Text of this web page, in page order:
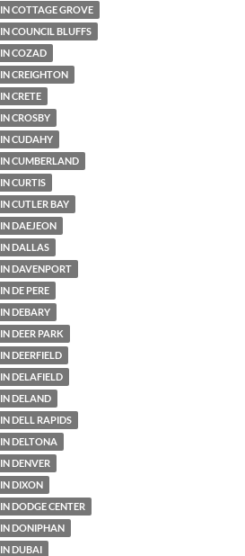
COTTAGE GROVE
COUNCIL BLUFFS
COZAD
CREIGHTON
CRETE
CROSBY
CUDAHY
CUMBERLAND
CURTIS
CUTLER BAY
DAEJEON
DALLAS
DAVENPORT
DE PERE
DEBARY
DEER PARK
DEERFIELD
DELAFIELD
DELAND
DELL RAPIDS
DELTONA
DENVER
DIXON
DODGE CENTER
DONIPHAN
DUBAI